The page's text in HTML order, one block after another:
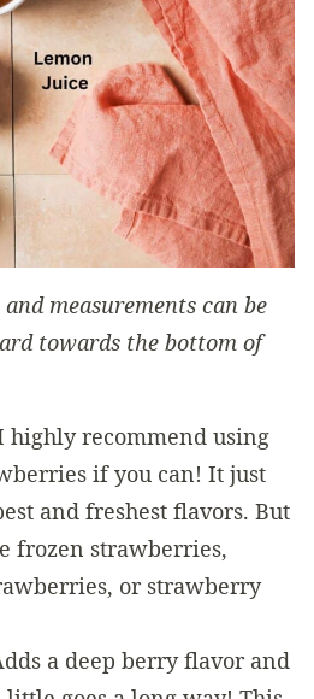
measurements can be
towards the bottom of
highly recommend using
if you can! It just
and freshest flavors. But
frozen strawberries,
or strawberry
a deep berry flavor and